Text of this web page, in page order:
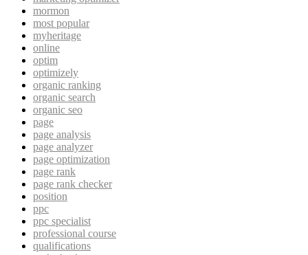
mormon
most popular
myheritage
online
optim
optimizely
organic ranking
organic search
organic seo
page
page analysis
page analyzer
page optimization
page rank
page rank checker
position
ppc
ppc specialist
professional course
qualifications